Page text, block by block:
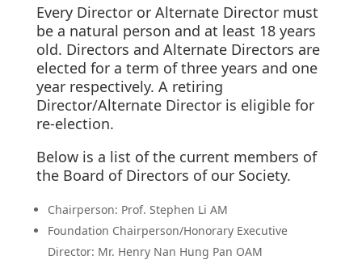
Every Director or Alternate Director must
be a natural person and at least 18 years
old. Directors and Alternate Directors are
elected for a term of three years and one
year respectively. A retiring
Director/Alternate Director is eligible for
re-election.
Below is a list of the current members of
the Board of Directors of our Society.
Chairperson: Prof. Stephen Li AM
Foundation Chairperson/Honorary Executive
Director: Mr. Henry Nan Hung Pan OAM